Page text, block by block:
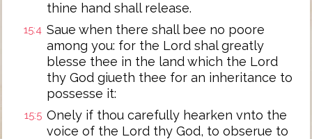
thine hand shall release.
15:4 Saue when there shall bee no poore
among you: for the Lord shal greatly
blesse thee in the land which the Lord
thy God giueth thee for an inheritance to
possesse it:
15:5 Onely if thou carefully hearken vnto the
voice of the Lord thy God, to obserue to